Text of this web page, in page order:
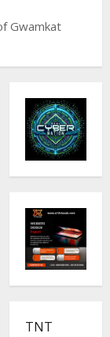
Gwamkat
TNT